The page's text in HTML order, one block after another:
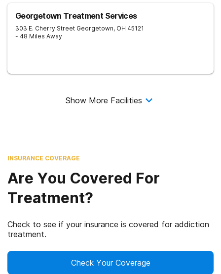
Georgetown Treatment Services
303 E. Cherry Street Georgetown, OH 45121
- 48 Miles Away
Show More Facilities
INSURANCE COVERAGE
Are You Covered For
Treatment?
Check to see if your insurance is covered for addiction
treatment.
Check Your Coverage